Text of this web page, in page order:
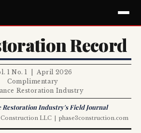
Record
1 No. 1 | April 2026
Complimentary
Restoration Industry
Restoration Industry's Field Journal
Construction LLC | phase3construction.com